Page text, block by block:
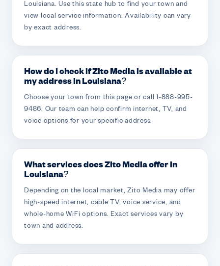
Louisiana. Use this state hub to find your town and
view local service information. Availability can vary
by exact address.
How do I check if Zito Media is available at
my address in Louisiana?
Choose your town from this page or call 1-888-995-
9486. Our team can help confirm internet, TV, and
voice options for your specific address.
What services does Zito Media offer in
Louisiana?
Depending on the local market, Zito Media may offer
high-speed internet, cable TV, voice service, and
whole-home WiFi options. Exact services vary by
town and address.